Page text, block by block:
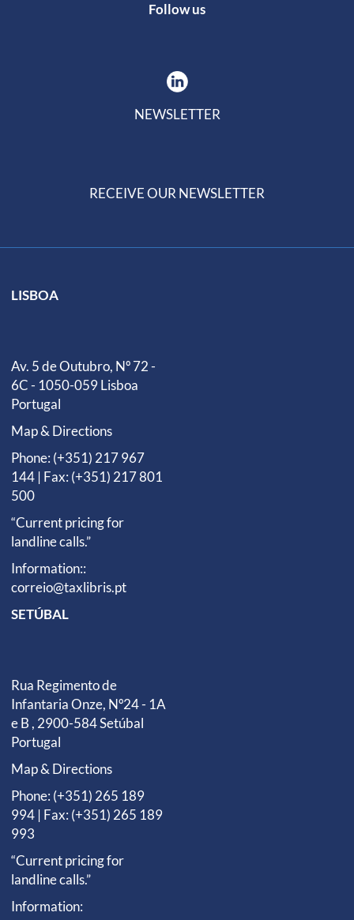
Follow us
NEWSLETTER
RECEIVE OUR NEWSLETTER
LISBOA
Av. 5 de Outubro, Nº 72 -
6C - 1050-059 Lisboa
Portugal
Map & Directions
Phone: (+351) 217 967
144 | Fax: (+351) 217 801
500
“Current pricing for
landline calls.”
Information::
correio@taxlibris.pt
SETÚBAL
Rua Regimento de
Infantaria Onze, Nº24 - 1A
e B , 2900-584 Setúbal
Portugal
Map & Directions
Phone: (+351) 265 189
994 | Fax: (+351) 265 189
993
“Current pricing for
landline calls.”
Information: